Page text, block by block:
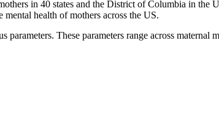
in 40 states and the District of Columbia in the
health of mothers across the US.
These parameters range across maternal